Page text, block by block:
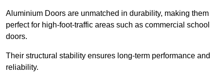
Aluminium Doors are unmatched in durability, making them
perfect for high-foot-traffic areas such as commercial school
doors.
Their structural stability ensures long-term performance and
reliability.